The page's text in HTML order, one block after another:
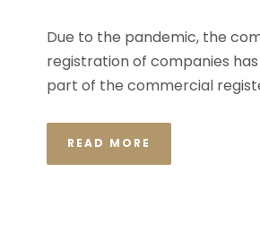
Due to the pandemic, the
registration of companies
part of the commercial
READ MORE